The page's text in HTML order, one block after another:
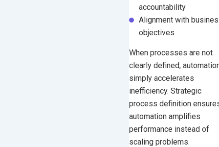
accountability
Alignment with
objectives
When processes are not
clearly defined,
simply accelerates
inefficiency. Strategic
process definition
automation amplifies
performance instead of
scaling problems.